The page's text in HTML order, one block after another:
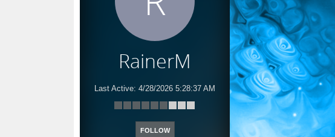
RainerM
Last Active: 4/28/2026 5:28:37 AM
FOLLOW